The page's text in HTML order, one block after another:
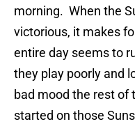
morning. When the
victorious, it makes
entire day seems to
they play poorly and
bad mood the rest of
started on those